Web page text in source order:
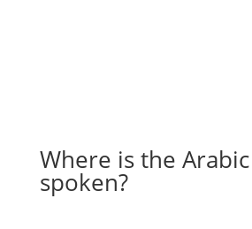
Where is the
spoken?